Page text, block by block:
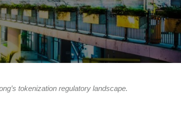
tokenization regulatory landscape.